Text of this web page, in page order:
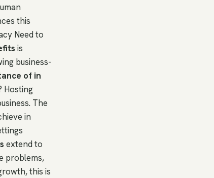
this
Need to
is
business-
of in
Hosting
The
in
extend to
problems,
this is